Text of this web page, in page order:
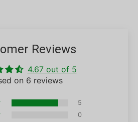
Reviews
4.67 out of 5
on 6 reviews
5
0